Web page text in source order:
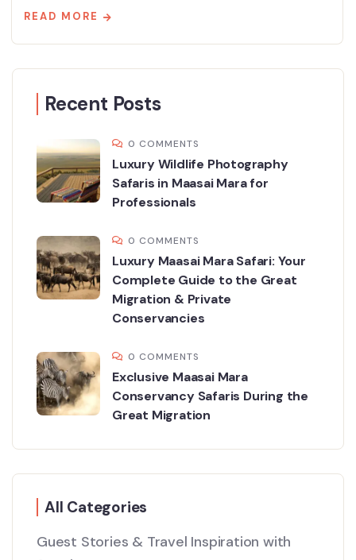
READ MORE
Recent Posts
0 COMMENTS
Luxury Wildlife Photography
Safaris in Maasai Mara for
Professionals
0 COMMENTS
Luxury Maasai Mara Safari: Your
Complete Guide to the Great
Migration & Private
Conservancies
0 COMMENTS
Exclusive Maasai Mara
Conservancy Safaris During the
Great Migration
All Categories
Guest Stories & Travel Inspiration with